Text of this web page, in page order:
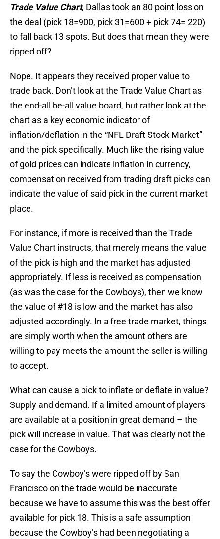
Trade Value Chart, Dallas took an 80 point loss on
the deal (pick 18=900, pick 31=600 + pick 74= 220)
to fall back 13 spots. But does that mean they were
ripped off?
Nope. It appears they received proper value to
trade back. Don’t look at the Trade Value Chart as
the end-all be-all value board, but rather look at the
chart as a key economic indicator of
inflation/deflation in the “NFL Draft Stock Market”
and the pick specifically. Much like the rising value
of gold prices can indicate inflation in currency,
compensation received from trading draft picks can
indicate the value of said pick in the current market
place.
For instance, if more is received than the Trade
Value Chart instructs, that merely means the value
of the pick is high and the market has adjusted
appropriately. If less is received as compensation
(as was the case for the Cowboys), then we know
the value of #18 is low and the market has also
adjusted accordingly. In a free trade market, things
are simply worth when the amount others are
willing to pay meets the amount the seller is willing
to accept.
What can cause a pick to inflate or deflate in value?
Supply and demand. If a limited amount of players
are available at a position in great demand – the
pick will increase in value. That was clearly not the
case for the Cowboys.
To say the Cowboy’s were ripped off by San
Francisco on the trade would be inaccurate
because we have to assume this was the best offer
available for pick 18. This is a safe assumption
because the Cowboy’s had been negotiating a